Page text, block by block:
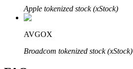
Apple tokenized stock (xStock)
AVGOX
Broadcom tokenized stock (xStock)